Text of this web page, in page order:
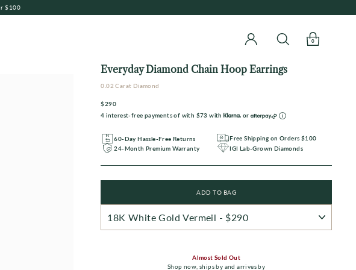
$100
0
Everyday Diamond Chain Hoop Earrings
0.02 Carat Diamond
$290
Regular
4 interest-free payments of with $73 with or
60-Day Hassle-Free Returns
Free Shipping on Orders $100
24-Month Premium Warranty
IGI Lab-Grown Diamonds
Almost Sold Out
Shop now ships by and arrives by
ADD TO BAG